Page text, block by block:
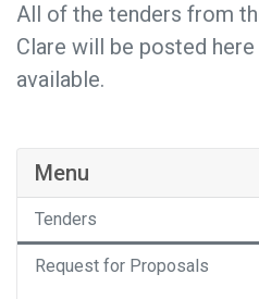
All of the tenders from
Clare will be posted
available.
Menu
Tenders
Request for Proposals